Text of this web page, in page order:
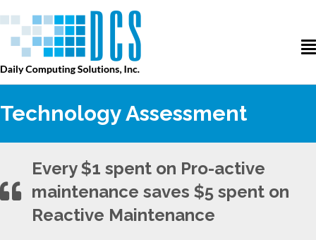
Technology Assessment
Every $1 spent on Pro-active
maintenance saves $5 spent on
Reactive Maintenance